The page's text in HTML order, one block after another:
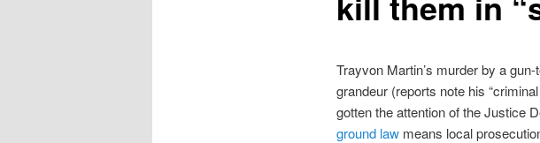
Trayvon Martin’s murder by a
grandeur (reports note his
gotten the attention of the Justice
ground lawmeans local